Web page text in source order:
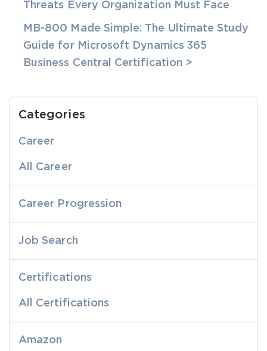
Threats Every Organization Must Face
MB-800 Made Simple: The Ultimate Study
Guide for Microsoft Dynamics 365
Business Central Certification >
Categories
Career
All Career
Career Progression
Job Search
Certifications
All Certifications
Amazon